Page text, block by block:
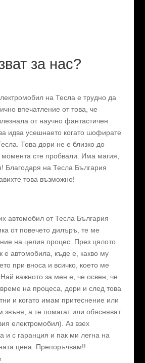
за нас?
на Тесла е трудно да
впечатление от това, че
от научно фантастичен
идва усешнаето когато шофирате
Това дори не е близко до
сте пробвали. Има магия,
Благодаря на Тесла България
това възможно!
автомобил от Тесла България
от повечето дилъръ, те ме
на целия процес. През цялото
е автомобила, къде е, какво му
при вноса и всичко, което ме
важното за мен е, че освен, че
на процеса, дори и след това
и когато имам притеснение или
звъня, а те помагат или обясняват
електромобил). Аз взех
и с гаранция и пак ми легна на
цена. Препоръчвам!!